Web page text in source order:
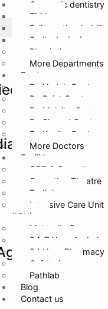
Cosmetic dentistry
TMJ
Full mouth
Smile designing
Physiotherapy
More Departments
Doctors
Dr. Harish Gupta
Dr. Rajat Gupta
Dr. Malvika Gupta
Dr. Sharad Gupta
Dr. Kanika Gupta
More Doctors
Facilities
OPD & Casualty
Operation Theatre
Radiology
Intensive Care Unit
(ICU)
Maternity Care
24*7 Hour
24 Hour Pharmacy
Cafeteria
Pathlab
Blog
Contact us